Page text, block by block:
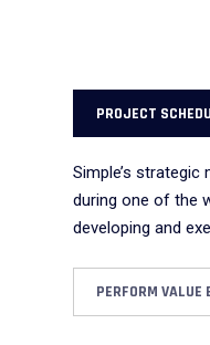
PROJECT
Simple’s
during one of the
developing and
PERFORM VALUE